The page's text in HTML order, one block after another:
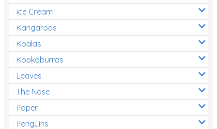
Ice Cream
Kangaroos
Koalas
Kookaburras
Leaves
The Nose
Paper
Penguins